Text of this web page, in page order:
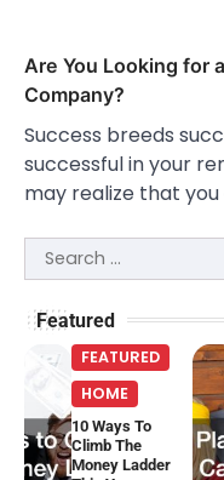
Are You Looking for
Company?
Success breeds
successful in your
may realize that you
Search
for:
Featured
FEATURED
HOME
10 Ways To
Climb The
Money Ladder